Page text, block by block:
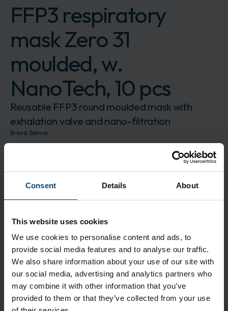
Consent Details About
This website uses cookies
We use cookies to personalise content and ads, to
provide social media features and to analyse our traffic.
We also share information about your use of our site with
our social media, advertising and analytics partners who
may combine it with other information that you’ve
provided to them or that they’ve collected from your use
FFP3 respiratory
mask Zero 31
moulded, w.
NanoTech, 10 pcs
Reusable FFP3 round moulded mask with
exhalation valve and nano-filtration
Brand: Berner
The reusable FFP3 moulded mask from BLS
extends the filter efficiency with its additional
external protective layer without increasing the
breathing resistance of the filter mask. The
special filter material meets the requirements of
EN 149:2001 and also safely retains nano particles
down to 0.001µm.